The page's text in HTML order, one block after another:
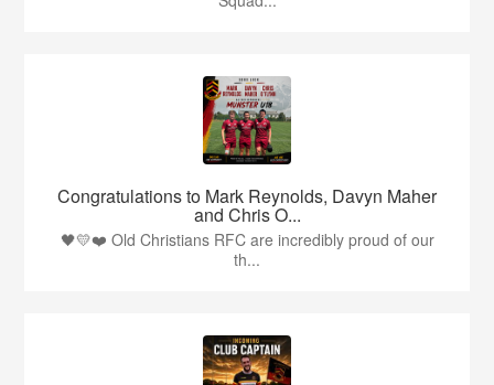
Congratulations to Mark Reynolds, Davyn Maher
and Chris O...
🖤💛❤️ Old Christians RFC are incredibly proud of our
th...